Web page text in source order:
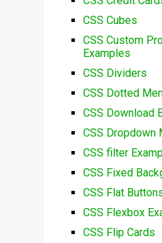
CSS Cubes
CSS Custom
Examples
CSS Dividers
CSS Dotted
CSS Download
CSS Dropdown
CSS filter
CSS Fixed
CSS Flat
CSS Flexbox
CSS Flip Cards